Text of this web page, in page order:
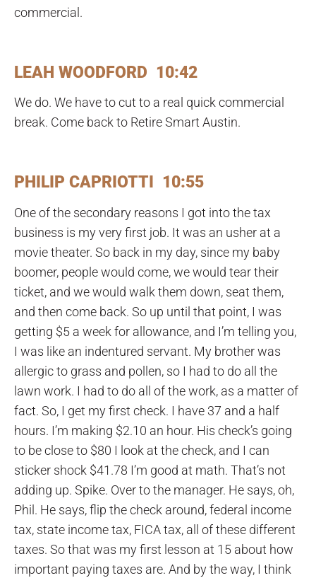
commercial.
LEAH WOODFORD 10:42
We do. We have to cut to a real quick commercial
break. Come back to Retire Smart Austin.
PHILIP CAPRIOTTI 10:55
One of the secondary reasons I got into the tax
business is my very first job. It was an usher at a
movie theater. So back in my day, since my baby
boomer, people would come, we would tear their
ticket, and we would walk them down, seat them,
and then come back. So up until that point, I was
getting $5 a week for allowance, and I’m telling you,
I was like an indentured servant. My brother was
allergic to grass and pollen, so I had to do all the
lawn work. I had to do all of the work, as a matter of
fact. So, I get my first check. I have 37 and a half
hours. I’m making $2.10 an hour. His check’s going
to be close to $80 I look at the check, and I can
sticker shock $41.78 I’m good at math. That’s not
adding up. Spike. Over to the manager. He says, oh,
Phil. He says, flip the check around, federal income
tax, state income tax, FICA tax, all of these different
taxes. So that was my first lesson at 15 about how
important paying taxes are. And by the way, I think